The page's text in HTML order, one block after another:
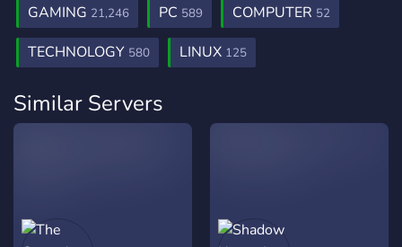
GAMING 21,246 PC 589 COMPUTER 52
TECHNOLOGY 580 LINUX 125
Similar Servers